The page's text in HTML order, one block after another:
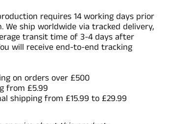
requires 14 working days prior
We ship worldwide via tracked delivery,
transit time of 3-4 days after
will receive end-to-end tracking
on orders over £500
from £5.99
shipping from £15.99 to £29.99